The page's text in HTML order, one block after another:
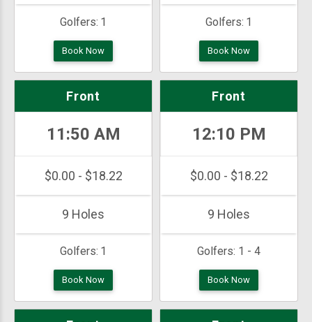
Golfers: 1
Book Now
Golfers: 1
Book Now
Golfers: 1
Front
11:50 AM
$0.00 - $18.22
9 Holes
Book Now
Golfers: 1 - 4
Front
12:10 PM
$0.00 - $18.22
9 Holes
Book Now